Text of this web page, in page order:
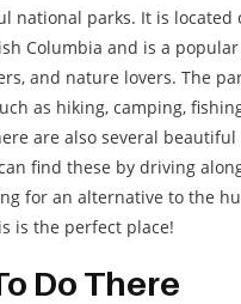
national parks. It is located
Columbia and is a
and nature lovers. The
as hiking, camping,
are also several
find these by driving
for an alternative to the
is the perfect place!
Do There